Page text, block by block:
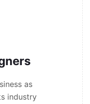
as
industry